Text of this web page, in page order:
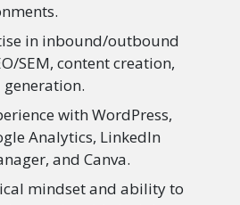
in inbound/outbound
SEM, content creation,
generation.
with WordPress,
Analytics, LinkedIn
and Canva.
mindset and ability to